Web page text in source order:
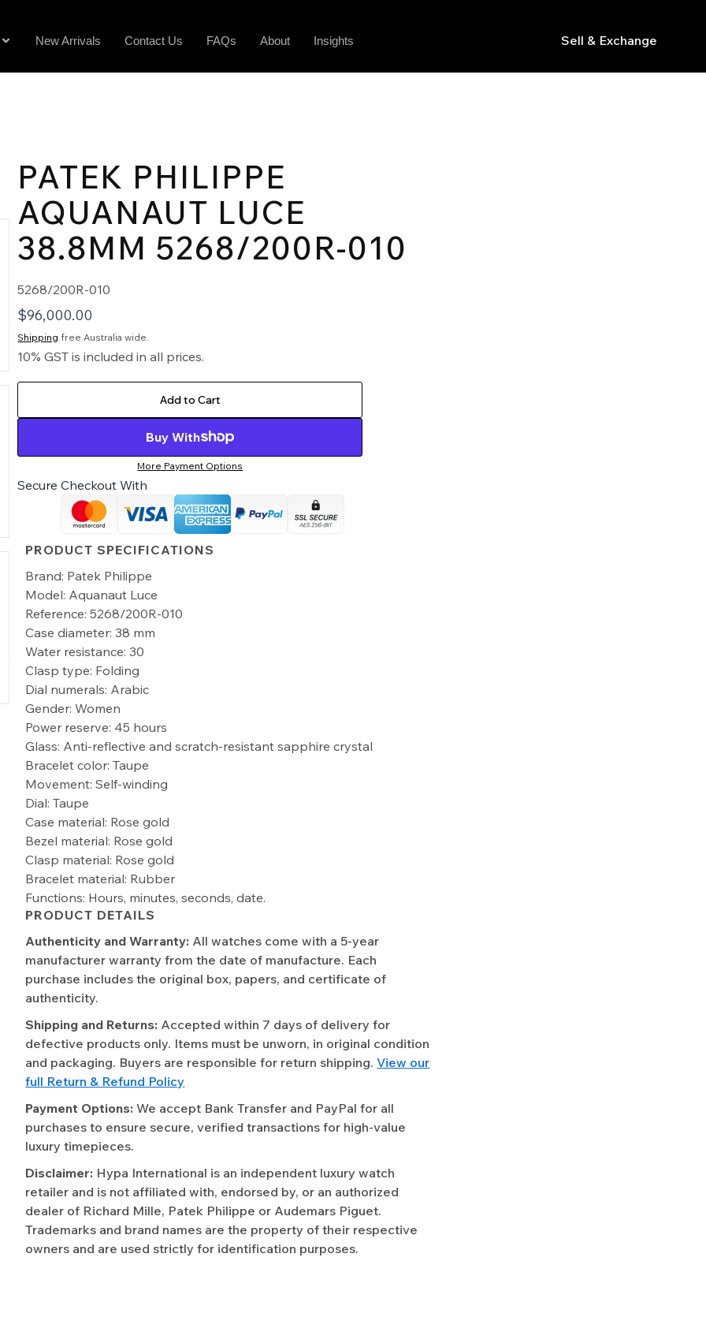
New Arrivals Contact Us FAQs About Insights Sell & Exchange
PATEK PHILIPPE
AQUANAUT LUCE
38.8MM 5268/200R-010
5268/200R-010
$96,000.00
Shipping free Australia wide.
10% GST is included in all prices.
Add to Cart
Buy With
More Payment Options
Secure Checkout With
PRODUCT SPECIFICATIONS
Brand: Patek Philippe
Model: Aquanaut Luce
Reference: 5268/200R-010
Case diameter: 38 mm
Water resistance: 30
Clasp type: Folding
Dial numerals: Arabic
Gender: Women
Power reserve: 45 hours
Glass: Anti-reflective and scratch-resistant sapphire crystal
Bracelet color: Taupe
Movement: Self-winding
Dial: Taupe
Case material: Rose gold
Bezel material: Rose gold
Clasp material: Rose gold
Bracelet material: Rubber
Functions: Hours, minutes, seconds, date.
PRODUCT DETAILS
Authenticity and Warranty: All watches come with a 5-year
manufacturer warranty from the date of manufacture. Each
purchase includes the original box, papers, and certificate of
authenticity.
Shipping and Returns: Accepted within 7 days of delivery for
defective products only. Items must be unworn, in original condition
and packaging. Buyers are responsible for return shipping.View our
full Return & Refund Policy
Payment Options: We accept Bank Transfer and PayPal for all
purchases to ensure secure, verified transactions for high-value
luxury timepieces.
Disclaimer: Hypa International is an independent luxury watch
retailer and is not affiliated with, endorsed by, or an authorized
dealer of Richard Mille, Patek Philippe or Audemars Piguet.
Trademarks and brand names are the property of their respective
owners and are used strictly for identification purposes.